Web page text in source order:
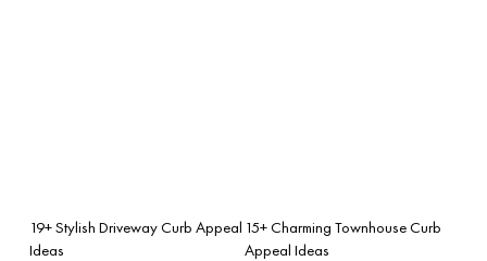
19+ Stylish Driveway Curb Appeal
Ideas
15+ Charming Townhouse Curb
Appeal Ideas